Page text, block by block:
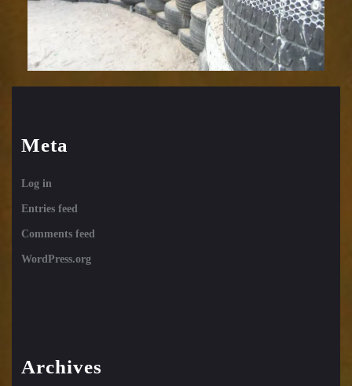
Meta
Log in
Entries feed
Comments feed
WordPress.org
Archives